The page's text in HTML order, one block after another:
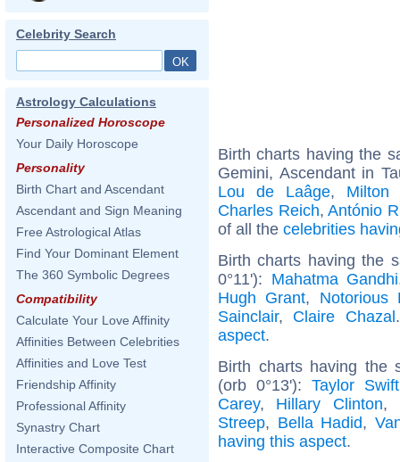
Celebrity Search
Astrology Calculations
Personalized Horoscope
Your Daily Horoscope
Personality
Birth Chart and Ascendant
Ascendant and Sign Meaning
Free Astrological Atlas
Find Your Dominant Element
The 360 Symbolic Degrees
Compatibility
Calculate Your Love Affinity
Affinities Between Celebrities
Affinities and Love Test
Friendship Affinity
Professional Affinity
Synastry Chart
Interactive Composite Chart
Birth charts having the
Gemini, Ascendant in
Lou de Laâge, Milton
Charles Reich,António
of all the celebrities
Birth charts having the
0°11'): Mahatma Gandhi
Hugh Grant, Notorious
Sainclair, Claire Chazal
aspect.
Birth charts having the
(orb 0°13'): Taylor Swift
Carey, Hillary Clinton,
Streep, Bella Hadid,
having this aspect.